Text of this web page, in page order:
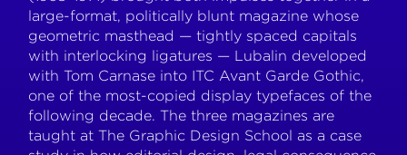
large-format, politically blunt magazine whose
geometric masthead — tightly spaced capitals
with interlocking ligatures — Lubalin developed
with Tom Carnase into ITC Avant Garde Gothic,
one of the most-copied display typefaces of the
following decade. The three magazines are
taught at The Graphic Design School as a case